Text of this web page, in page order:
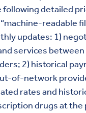
following detailed
readable
updates: 1)
services
2) historical
of-network
rates and
drugs at the